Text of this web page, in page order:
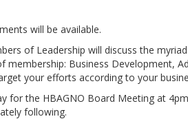
will be available.
of Leadership will discuss the
membership: Business Development,
your efforts according to your
for the HBAGNO Board Meeting at
following.